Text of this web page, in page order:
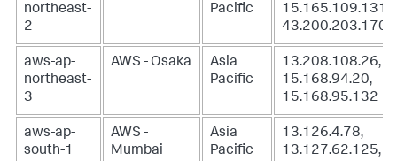
northeast-
2
Pacific
15.165.109.131,
43.200.203.170
aws-ap-
northeast-
3
AWS - Osaka
Asia
Pacific
13.208.108.26,
15.168.94.20,
15.168.95.132
aws-ap-
south-1
AWS -
Mumbai
Asia
Pacific
13.126.4.78,
13.127.62.125,